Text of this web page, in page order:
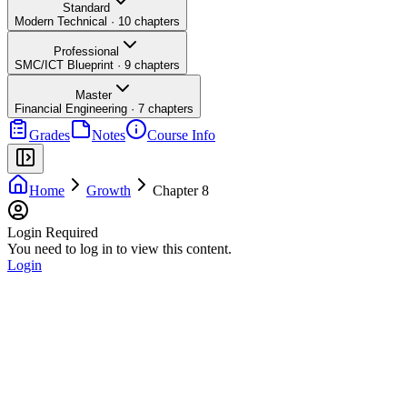
Standard
Modern Technical · 10 chapters
Professional
SMC/ICT Blueprint · 9 chapters
Master
Financial Engineering · 7 chapters
Grades Notes Course Info
Home Growth Chapter 8
Login Required
You need to log in to view this content.
Login